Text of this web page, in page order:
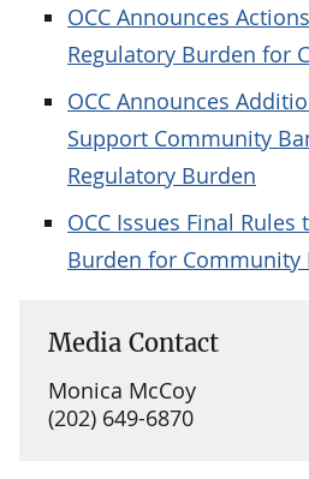
OCC Announces
Regulatory Burden for
OCC Announces
Support Community
Regulatory Burden
OCC Issues Final
Burden for Community
Media Contact
Monica McCoy
(202) 649-6870